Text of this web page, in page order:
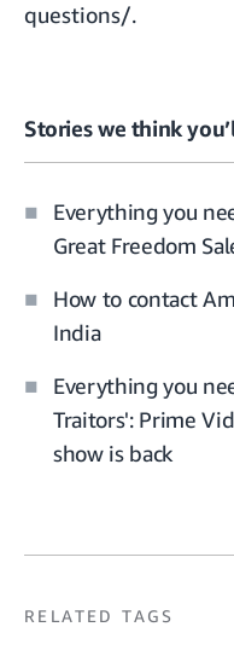
questions/.
Stories we think
Everything you
Great Freedom
How to contact
India
Everything you
Traitors': Prime
show is back
RELATED TAGS